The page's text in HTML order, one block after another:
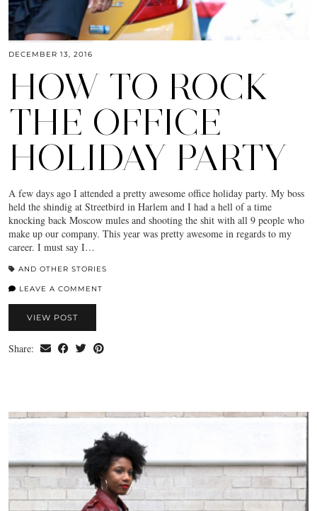
DECEMBER 13, 2016
HOW TO ROCK
THE OFFICE
HOLIDAY PARTY
A few days ago I attended a pretty awesome office holiday party. My boss
held the shindig at Streetbird in Harlem and I had a hell of a time
knocking back Moscow mules and shooting the shit with all 9 people who
make up our company. This year was pretty awesome in regards to my
career. I must say I…
AND OTHER STORIES
LEAVE A COMMENT
VIEW POST
Share: